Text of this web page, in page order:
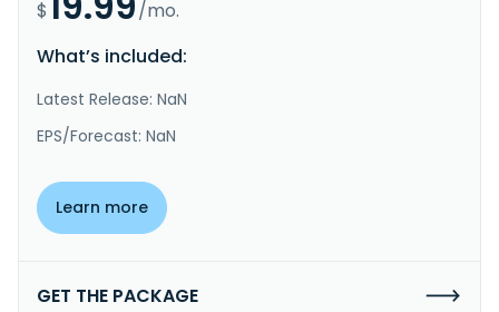
$
/mo.
What’s included:
Latest Release: NaN
EPS/Forecast: NaN
Learn more
GET THE PACKAGE